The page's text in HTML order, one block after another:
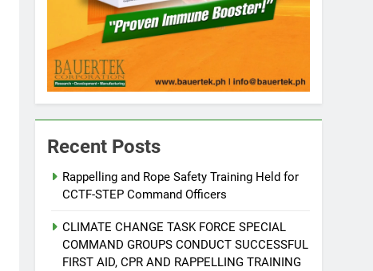
Recent Posts
Rappelling and Rope Safety Training Held for
CCTF-STEP Command Officers
CLIMATE CHANGE TASK FORCE SPECIAL
COMMAND GROUPS CONDUCT SUCCESSFUL
FIRST AID, CPR AND RAPPELLING TRAINING